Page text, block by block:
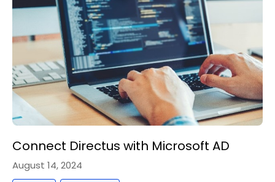
Connect Directus with Microsoft AD
August 14, 2024